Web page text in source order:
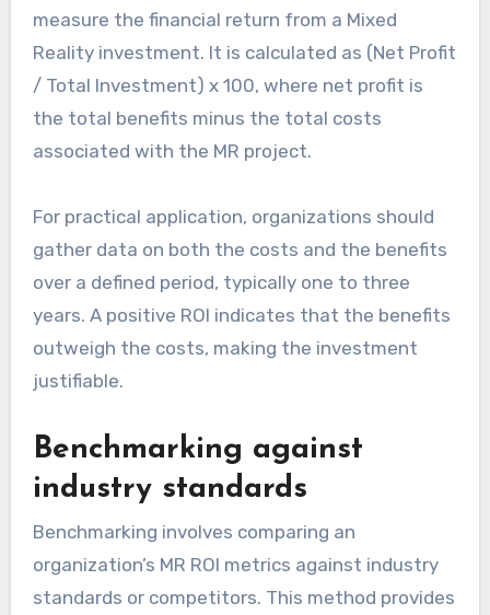
measure the financial return from a Mixed
Reality investment. It is calculated as (Net Profit
/ Total Investment) x 100, where net profit is
the total benefits minus the total costs
associated with the MR project.
For practical application, organizations should
gather data on both the costs and the benefits
over a defined period, typically one to three
years. A positive ROI indicates that the benefits
outweigh the costs, making the investment
justifiable.
Benchmarking against
industry standards
Benchmarking involves comparing an
organization’s MR ROI metrics against industry
standards or competitors. This method provides